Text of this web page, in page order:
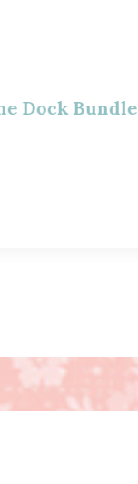
Dock Bundle